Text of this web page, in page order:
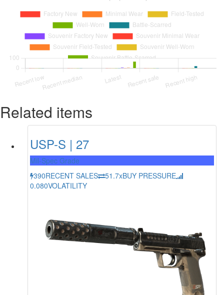
Related items
USP-S | 27
Mil-Spec Grade
390RECENT SALES 51.7xBUY PRESSURE
0.080VOLATILITY